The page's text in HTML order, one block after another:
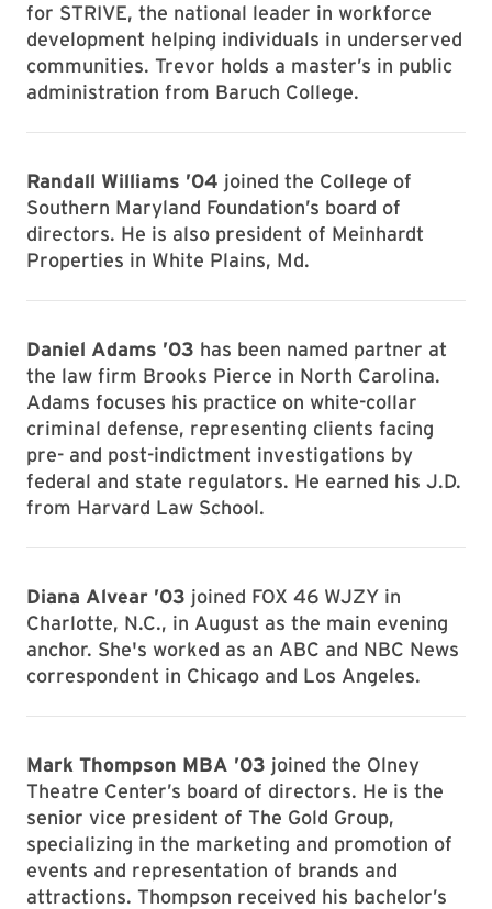
for STRIVE, the national leader in workforce
development helping individuals in underserved
communities. Trevor holds a master’s in public
administration from Baruch College.
Randall Williams ’04 joined the College of
Southern Maryland Foundation’s board of
directors. He is also president of Meinhardt
Properties in White Plains, Md.
Daniel Adams ’03 has been named partner at
the law firm Brooks Pierce in North Carolina.
Adams focuses his practice on white-collar
criminal defense, representing clients facing
pre- and post-indictment investigations by
federal and state regulators. He earned his J.D.
from Harvard Law School.
Diana Alvear ’03 joined FOX 46 WJZY in
Charlotte, N.C., in August as the main evening
anchor. She's worked as an ABC and NBC News
correspondent in Chicago and Los Angeles.
Mark Thompson MBA ’03 joined the Olney
Theatre Center’s board of directors. He is the
senior vice president of The Gold Group,
specializing in the marketing and promotion of
events and representation of brands and
attractions. Thompson received his bachelor’s